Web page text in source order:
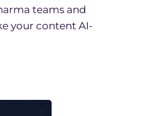
teams and
your content AI-